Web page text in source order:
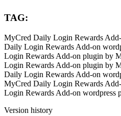
TAG:
MyCred Daily Login Rewards
Daily Login Rewards Add-on
Login Rewards Add-on plugin by
Login Rewards Add-on plugin by
Daily Login Rewards Add-on
MyCred Daily Login Rewards
Login Rewards Add-on wordpress
Version history